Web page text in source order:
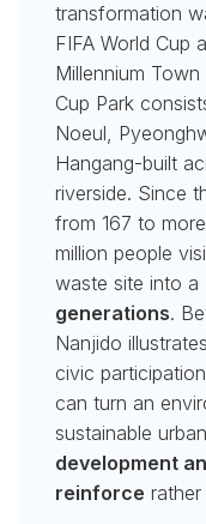
transformation
FIFA World Cup
Millennium
Cup Park
Noeul,
Hangang-built
riverside. Since
from 167 to
million people
waste site into a
generations.
Nanjido
civic
can turn an
sustainable
development
reinforce